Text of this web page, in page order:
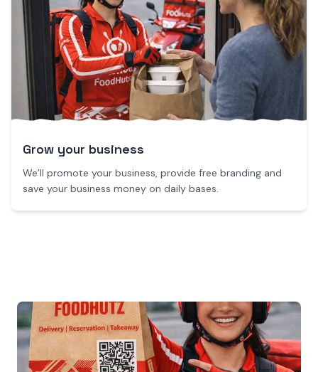
Grow your business
We’ll promote your business, provide free branding and
save your business money on daily bases.